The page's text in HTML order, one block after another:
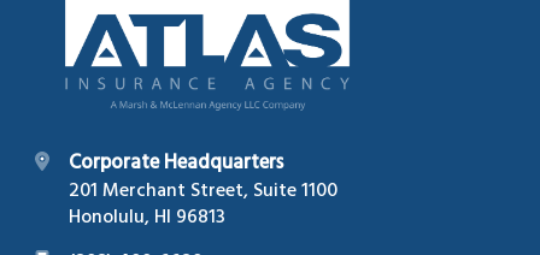
Corporate Headquarters
201 Merchant Street, Suite 1100
Honolulu, HI 96813